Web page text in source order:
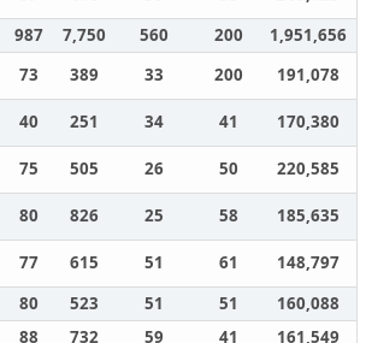
987 7,750 560 200
1,951,656
73 389 33 200
191,078
40 251 34 41
170,380
75 505 26 50
220,585
80 826 25 58
185,635
77 615 51 61
148,797
80 523 51 51
160,088
88 732 59 41
161,549